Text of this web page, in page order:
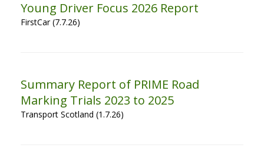
Young Driver Focus 2026 Report
FirstCar (7.7.26)
Summary Report of PRIME Road
Marking Trials 2023 to 2025
Transport Scotland (1.7.26)